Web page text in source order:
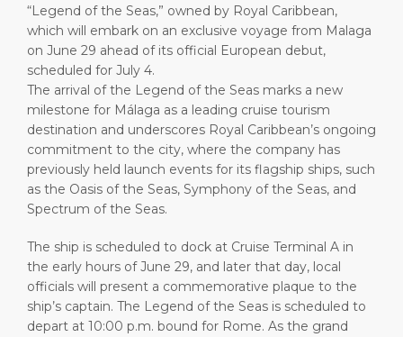
“Legend of the Seas,” owned by Royal Caribbean,
which will embark on an exclusive voyage from Malaga
on June 29 ahead of its official European debut,
scheduled for July 4.
The arrival of the Legend of the Seas marks a new
milestone for Málaga as a leading cruise tourism
destination and underscores Royal Caribbean’s ongoing
commitment to the city, where the company has
previously held launch events for its flagship ships, such
as the Oasis of the Seas, Symphony of the Seas, and
Spectrum of the Seas.
The ship is scheduled to dock at Cruise Terminal A in
the early hours of June 29, and later that day, local
officials will present a commemorative plaque to the
ship’s captain. The Legend of the Seas is scheduled to
depart at 10:00 p.m. bound for Rome. As the grand